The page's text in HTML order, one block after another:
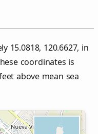
15.0818, 120.6627, in
coordinates is
above mean sea